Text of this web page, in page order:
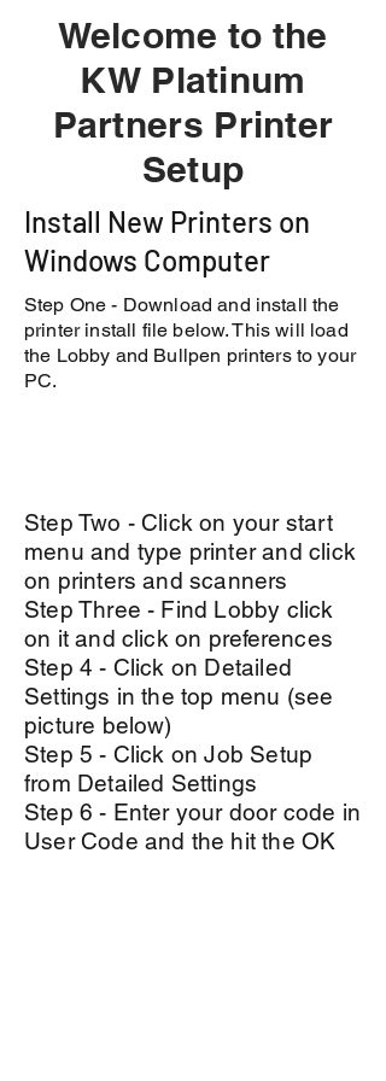
Welcome to the
KW Platinum
Partners Printer
Setup
Install New Printers on
Windows Computer
Step One - Download and install the
printer install file below. This will load
the Lobby and Bullpen printers to your
PC.
Step Two - Click on your start
menu and type printer and click
on printers and scanners
Step Three - Find Lobby click
on it and click on preferences
Step 4 - Click on Detailed
Settings in the top menu (see
picture below)
Step 5 - Click on Job Setup
from Detailed Settings
Step 6 - Enter your door code in
User Code and the hit the OK